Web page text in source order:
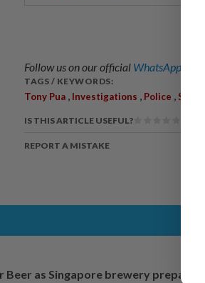
Follow us on our official WhatsApp
TAGS / KEYWORDS:
Tony Pua , Investigations , Police ,
IS THIS ARTICLE USEFUL?
REPORT A MISTAKE
as Singapore brewery prepares